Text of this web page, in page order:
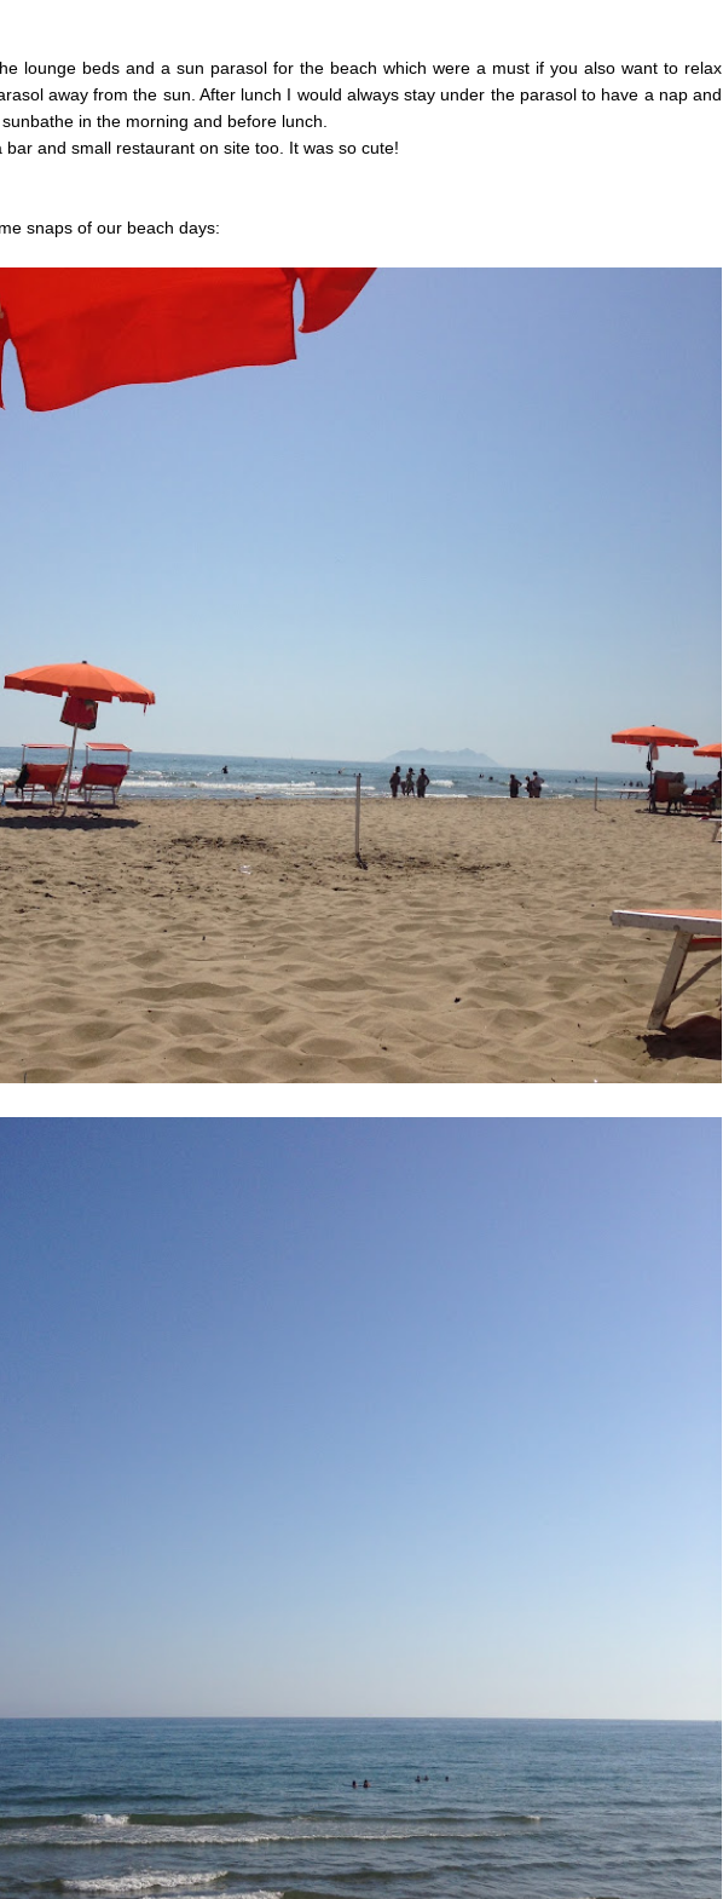
lounge beds and a sun parasol for the beach which were a must if you also want to relax
away from the sun. After lunch I would always stay under the parasol to have a nap and
in the morning and before lunch.
bar and small restaurant on site too. It was so cute!
snaps of our beach days: